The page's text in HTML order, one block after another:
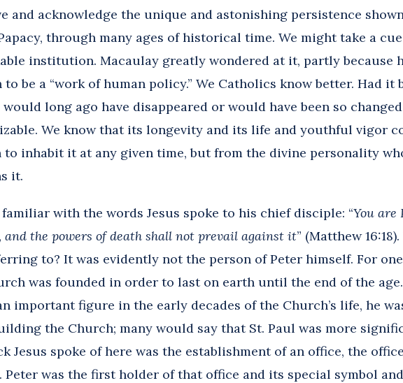
and acknowledge the unique and astonishing persistence
through many ages of historical time. We might take a
institution. Macaulay greatly wondered at it, partly because
to be a “work of human policy.” We Catholics know better. Had it
would long ago have disappeared or would have been so
We know that its longevity and its life and youthful vigor
to inhabit it at any given time, but from the divine personality
it.
familiar with the words Jesus spoke to his chief disciple: “You are
and the powers of death shall not prevail against it” (Matthew
to? It was evidently not the person of Peter himself. For
was founded in order to last on earth until the end of the
important figure in the early decades of the Church’s life, he
the Church; many would say that St. Paul was more
Jesus spoke of here was the establishment of an office, the
Peter was the first holder of that office and its special symbol